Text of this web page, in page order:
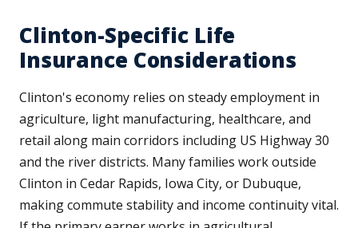
Clinton-Specific Life
Insurance Considerations
Clinton's economy relies on steady employment in
agriculture, light manufacturing, healthcare, and
retail along main corridors including US Highway 30
and the river districts. Many families work outside
Clinton in Cedar Rapids, Iowa City, or Dubuque,
making commute stability and income continuity vital.